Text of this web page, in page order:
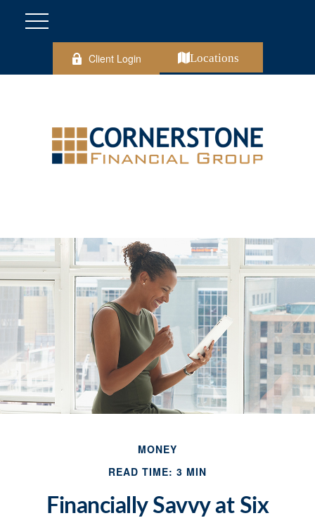
Client Login Locations
MONEY
READ TIME: 3 MIN
Financially Savvy at Six